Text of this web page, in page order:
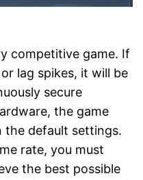
competitive game. If
lag spikes, it will be
secure
the game
default settings.
rate, you must
the best possible